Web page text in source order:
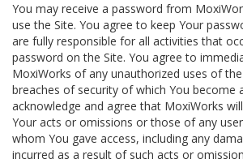
You may receive a password from
use the Site. You agree to keep Your
are fully responsible for all activities that
password on the Site. You agree to
MoxiWorks of any unauthorized uses of
breaches of security of which You become
acknowledge and agree that MoxiWorks
Your acts or omissions or those of any
whom You gave access, including any
incurred as a result of such acts or